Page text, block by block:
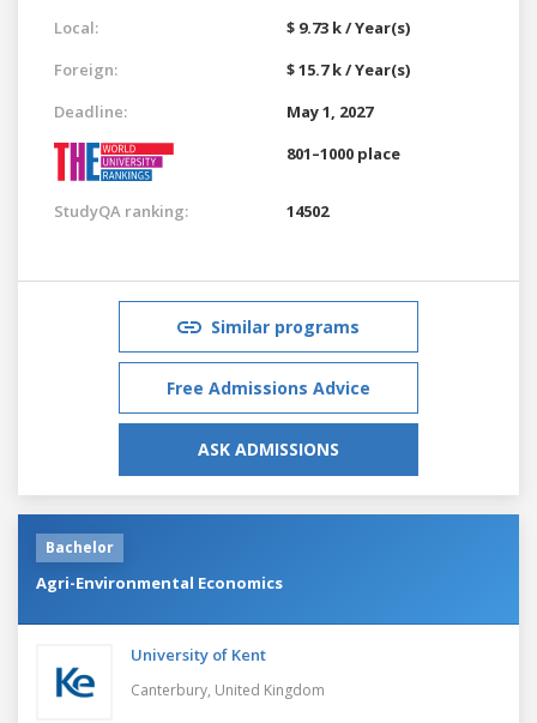
Local:
$ 9.73 k / Year(s)
Foreign:
$ 15.7 k / Year(s)
Deadline:
May 1, 2027
801–1000 place
StudyQA ranking: 14502
Similar programs
Free Admissions Advice
ASK ADMISSIONS
Bachelor
Agri-Environmental Economics
University of Kent
Canterbury, United Kingdom